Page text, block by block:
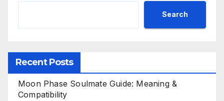
Search
Recent Posts
Moon Phase Soulmate Guide: Meaning &
Compatibility